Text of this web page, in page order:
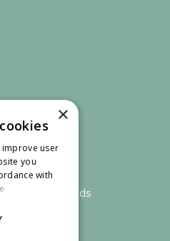
and debit cards
×
improve user
you
with